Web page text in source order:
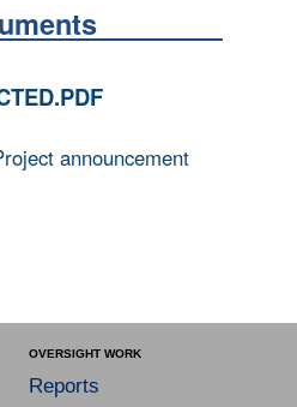
announcement
OVERSIGHT WORK
Reports